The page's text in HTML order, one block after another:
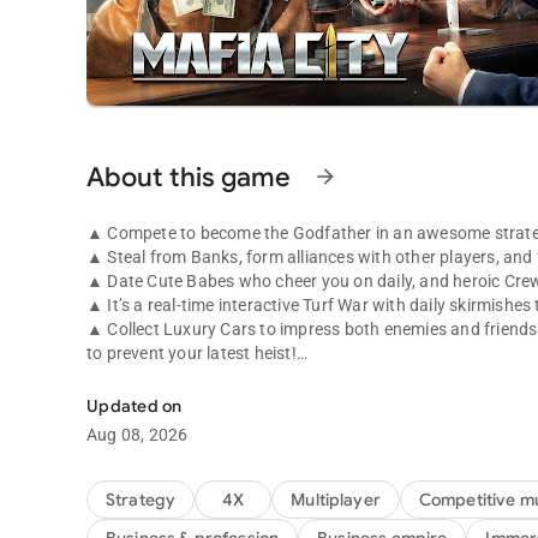
About this game arrow_forward
▲ Compete to become the Godfather in an awesome
▲ Steal from Banks, form alliances with other players,
▲ Date Cute Babes who cheer you on daily, and heroic
▲ It’s a real-time interactive Turf War with daily
▲ Collect Luxury Cars to impress both enemies and
to prevent your latest heist!
●●GAME FEATURES●●
● An HD screen that can zoom in to manage your Mafia
● A Real-Time Strategy game that requires you to make
take on stronger foes!
Updated on
Aug 08, 2026
Strategy 4X Multiplayer Competitive